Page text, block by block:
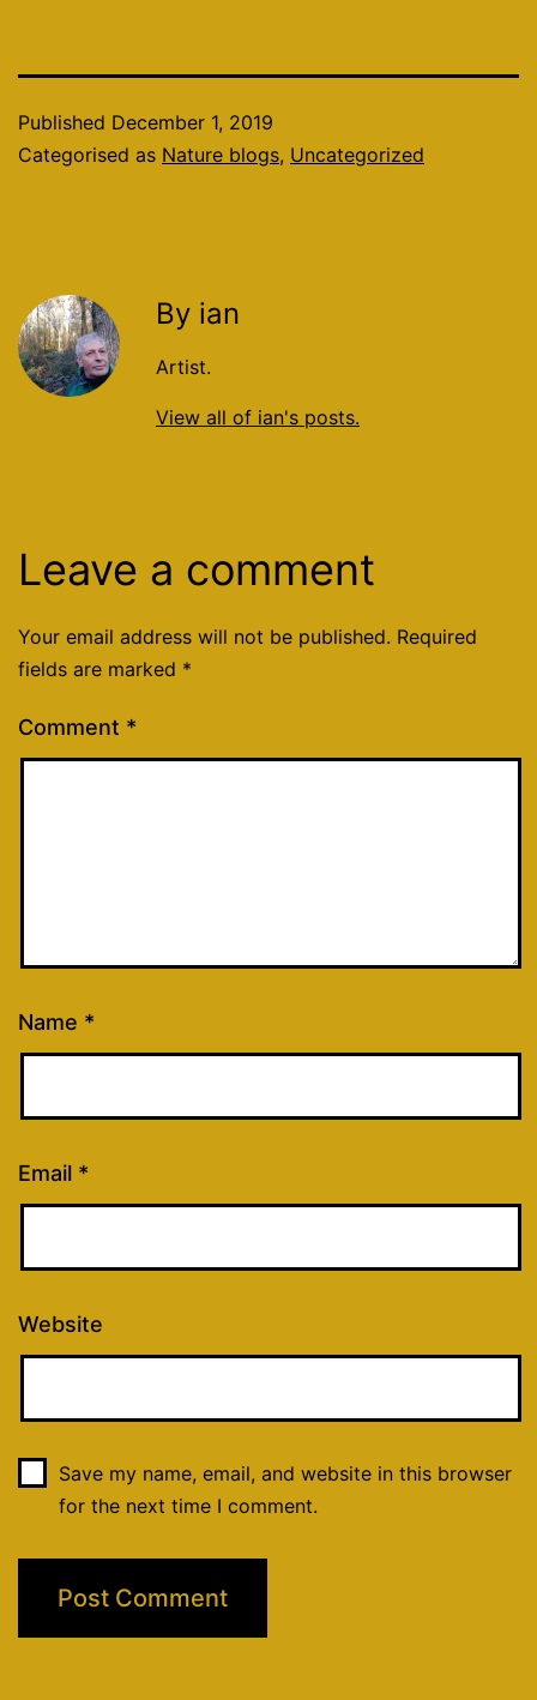
Published December 1, 2019
Categorised as Nature blogs, Uncategorized
By ian
Artist.
View all of ian's posts.
Leave a comment
Your email address will not be published. Required
fields are marked *
Comment *
Name *
Email *
Website
Save my name, email, and website in this browser
for the next time I comment.